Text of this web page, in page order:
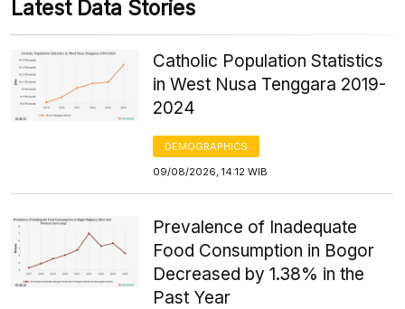
Latest Data Stories
Catholic Population Statistics
in West Nusa Tenggara 2019-
2024
DEMOGRAPHICS
09/08/2026, 14:12 WIB
Prevalence of Inadequate
Food Consumption in Bogor
Decreased by 1.38% in the
Past Year